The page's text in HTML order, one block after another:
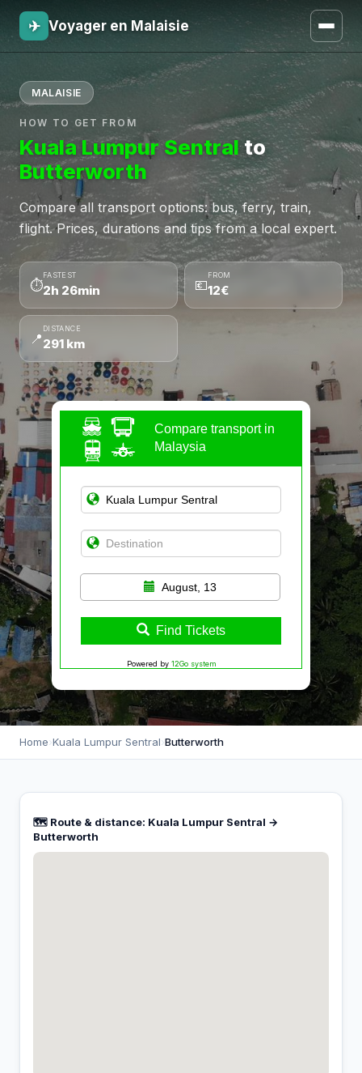
✈ Voyager en Malaisie
MALAISIE
HOW TO GET FROM
Kuala Lumpur Sentralto
Butterworth
Compare all transport options: bus, ferry, train,
flight. Prices, durations and tips from a local expert.
⏱
FASTEST
2h 26min 💶
FROM
12€
📍
DISTANCE
291 km
Compare transport in
Malaysia
August, 13
Find Tickets
Powered by 12Go system
Home›Kuala Lumpur Sentral›Butterworth
🗺️ Route & distance: Kuala Lumpur Sentral →
Butterworth